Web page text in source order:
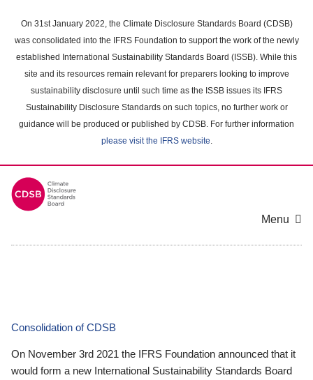
main
content
On 31st January 2022, the Climate Disclosure Standards Board (CDSB)
was consolidated into the IFRS Foundation to support the work of the newly
established International Sustainability Standards Board (ISSB). While this
site and its resources remain relevant for preparers looking to improve
sustainability disclosure until such time as the ISSB issues its IFRS
Sustainability Disclosure Standards on such topics, no further work or
guidance will be produced or published by CDSB. For further information
please visit the IFRS website.
Menu
Consolidation of CDSB
On November 3rd 2021 the IFRS Foundation announced that it
would form a new International Sustainability Standards Board